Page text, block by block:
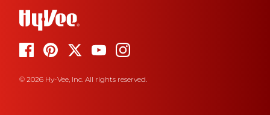
© 2026 Hy-Vee, Inc. All rights reserved.